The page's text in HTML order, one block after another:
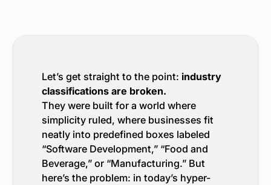
Let’s get straight to the point: industry
classifications are broken.
They were built for a world where
simplicity ruled, where businesses fit
neatly into predefined boxes labeled
“Software Development,” “Food and
Beverage,” or “Manufacturing.” But
here’s the problem: in today’s hyper-